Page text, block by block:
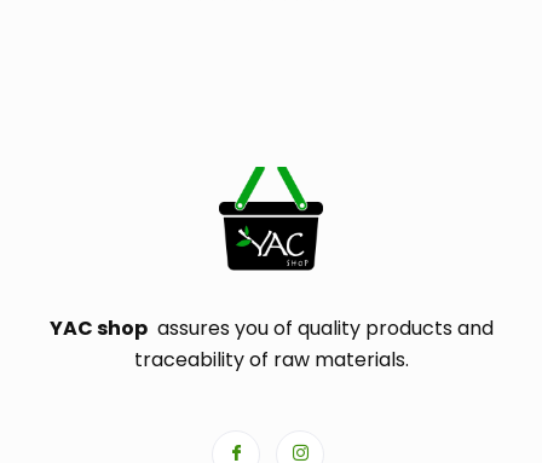
YAC shopassures you of quality products and
traceability of raw materials.